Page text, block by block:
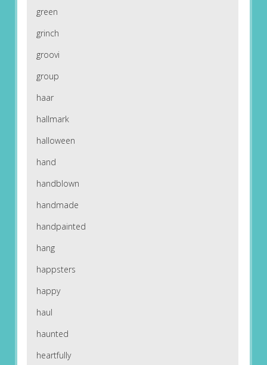
green
grinch
groovi
group
haar
hallmark
halloween
hand
handblown
handmade
handpainted
hang
happsters
happy
haul
haunted
heartfully